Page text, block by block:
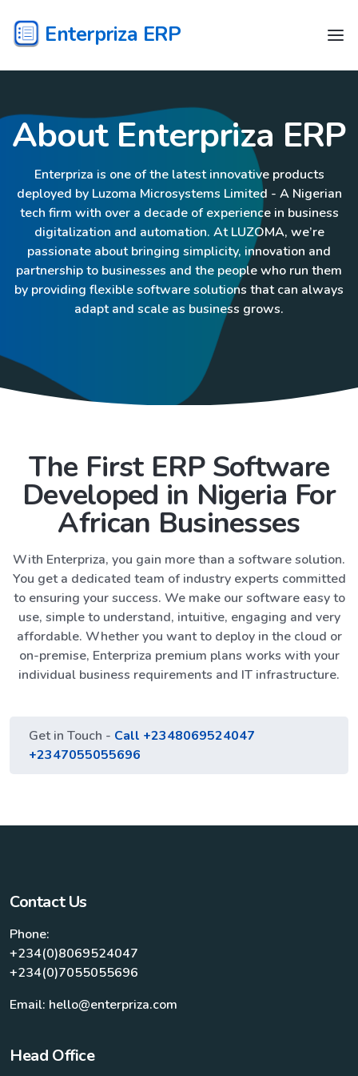
Enterpriza ERP
About Enterpriza ERP
Enterpriza is one of the latest innovative products
deployed by Luzoma Microsystems Limited - A Nigerian
tech firm with over a decade of experience in business
digitalization and automation. At LUZOMA, we’re
passionate about bringing simplicity, innovation and
partnership to businesses and the people who run them
by providing flexible software solutions that can always
adapt and scale as business grows.
The First ERP Software
Developed in Nigeria For
African Businesses
With Enterpriza, you gain more than a software solution.
You get a dedicated team of industry experts committed
to ensuring your success. We make our software easy to
use, simple to understand, intuitive, engaging and very
affordable. Whether you want to deploy in the cloud or
on-premise, Enterpriza premium plans works with your
individual business requirements and IT infrastructure.
Get in Touch - Call +2348069524047
+2347055055696
Contact Us
Phone:
+234(0)8069524047
+234(0)7055055696
Email: hello@enterpriza.com
Head Office